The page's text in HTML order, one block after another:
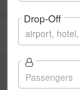
Drop-Off